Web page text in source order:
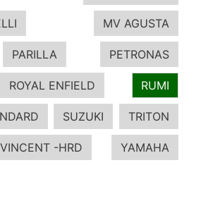
MV AGUSTA
PARILLA PETRONAS
ROYAL ENFIELD RUMI
SUZUKI TRITON
VINCENT -HRD YAMAHA